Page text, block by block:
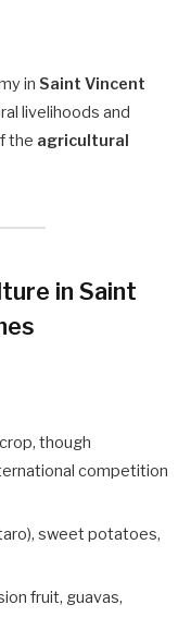
in Saint Vincent
livelihoods and
the agricultural
in Saint
though
competition
sweet potatoes,
fruit, guavas,